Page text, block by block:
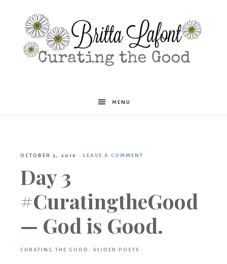
Britta
MENU
OCTOBER 3, 2016 · LEAVE A COMMENT
Day 3
#CuratingtheGood
— God is Good.
CURATING THE GOOD · SLIDER POSTS